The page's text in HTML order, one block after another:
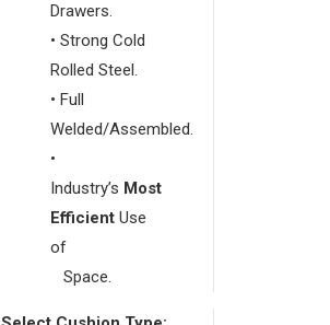
Drawers.
• Strong Cold
Rolled Steel.
• Full
Welded/Assembled.
•
Industry’s Most
Efficient Use
of
Space.